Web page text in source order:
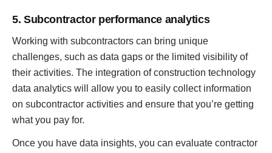
5. Subcontractor performance analytics
Working with subcontractors can bring unique
challenges, such as data gaps or the limited visibility of
their activities. The integration of construction technology
data analytics will allow you to easily collect information
on subcontractor activities and ensure that you’re getting
what you pay for.
Once you have data insights, you can evaluate contractor